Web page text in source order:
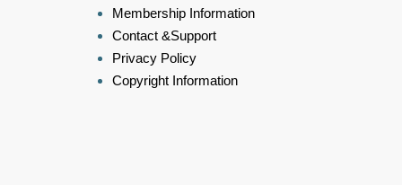
Membership Information
Contact &Support
Privacy Policy
Copyright Information